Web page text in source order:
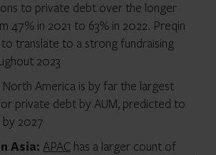
to private debt over the longer
47% in 2021 to 63% in 2022. Preqin
translate to a strong fundraising
2023
North America is by far the largest
private debt by AUM, predicted to
by 2027
Asia: APAC has a larger count of